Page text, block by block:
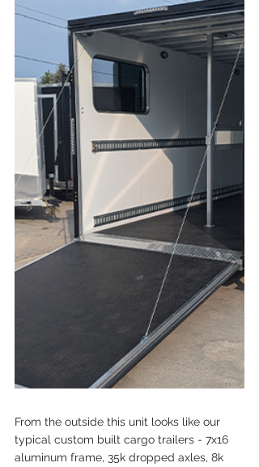
From the outside this unit looks like our
typical custom built cargo trailers - 7x16
aluminum frame, 35k dropped axles, 8k